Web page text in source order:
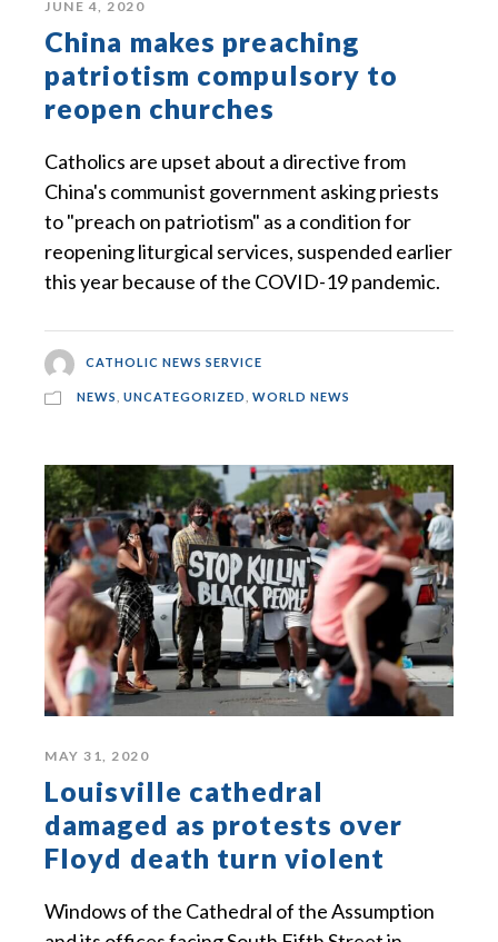
JUNE 4, 2020
China makes preaching
patriotism compulsory to
reopen churches
Catholics are upset about a directive from
China's communist government asking priests
to "preach on patriotism" as a condition for
reopening liturgical services, suspended earlier
this year because of the COVID-19 pandemic.
CATHOLIC NEWS SERVICE
NEWS UNCATEGORIZED WORLD NEWS
MAY 31, 2020
Louisville cathedral
damaged as protests over
Floyd death turn violent
Windows of the Cathedral of the Assumption